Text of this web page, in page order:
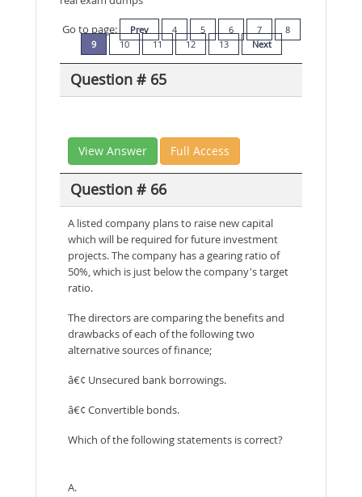
Go to page:
Prev 4 5 6 7
8
9
10 11 12 13 Next
Question # 65
View Answer Full Access
Question # 66
A listed company plans to raise new capital
which will be required for future investment
projects. The company has a gearing ratio of
50%, which is just below the company's target
ratio.
The directors are comparing the benefits and
drawbacks of each of the following two
alternative sources of finance;
â€¢ Unsecured bank borrowings.
â€¢ Convertible bonds.
Which of the following statements is correct?
A.